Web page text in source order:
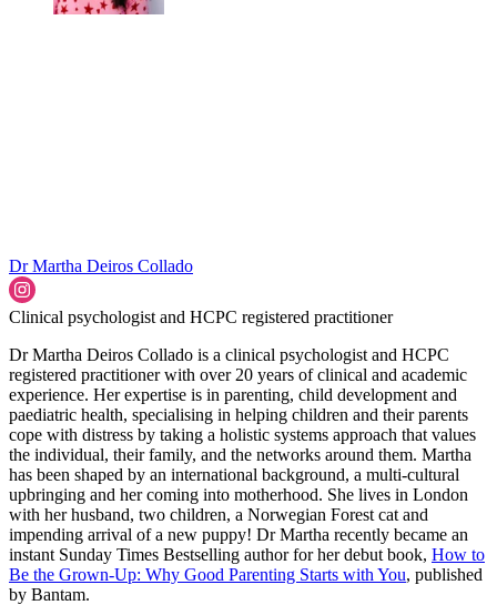
Dr Martha Deiros Collado
Clinical psychologist and HCPC registered practitioner
Dr Martha Deiros Collado is a clinical psychologist and HCPC
registered practitioner with over 20 years of clinical and academic
experience. Her expertise is in parenting, child development and
paediatric health, specialising in helping children and their parents
cope with distress by taking a holistic systems approach that values
the individual, their family, and the networks around them. Martha
has been shaped by an international background, a multi-cultural
upbringing and her coming into motherhood. She lives in London
with her husband, two children, a Norwegian Forest cat and
impending arrival of a new puppy! Dr Martha recently became an
instant Sunday Times Bestselling author for her debut book, How to
Be the Grown-Up: Why Good Parenting Starts with You, published
by Bantam.